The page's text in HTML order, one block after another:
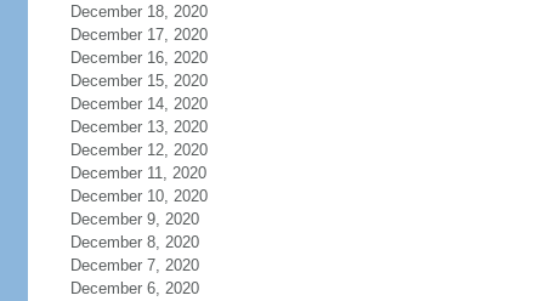
December 18, 2020
December 17, 2020
December 16, 2020
December 15, 2020
December 14, 2020
December 13, 2020
December 12, 2020
December 11, 2020
December 10, 2020
December 9, 2020
December 8, 2020
December 7, 2020
December 6, 2020